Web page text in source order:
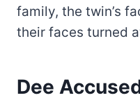
family, the twin’s
their faces turned
Dee